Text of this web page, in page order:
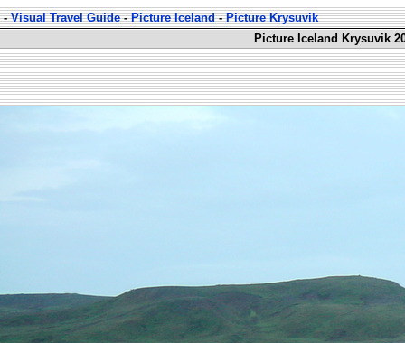
-Visual Travel Guide-Picture Iceland-Picture Krysuvik
Picture Iceland Krysuvik